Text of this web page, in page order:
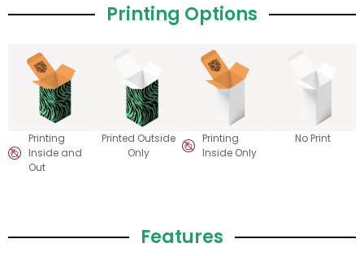
Printing Options
Printing
Inside and
Out
Printed Outside
Only
Printing
Inside Only
No Print
Features